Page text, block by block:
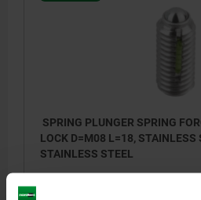
SPRING PLUNGER SPRING
LOCK D=M08 L=18, STAINLESS
STAINLESS STEEL